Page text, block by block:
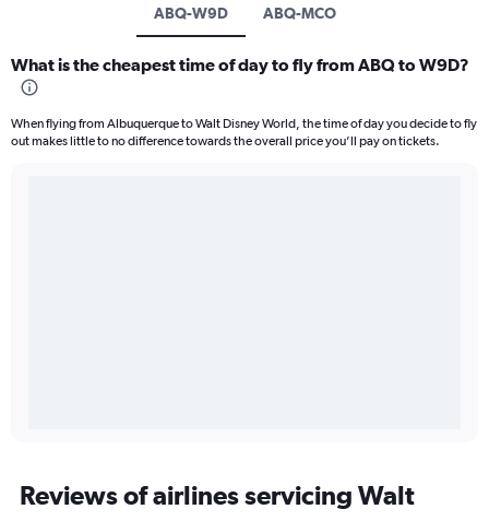
ABQ-W9D ABQ-MCO
What is the cheapest time of day to fly from ABQ to W9D?
When flying from Albuquerque to Walt Disney World, the time of day you decide to fly
out makes little to no difference towards the overall price you’ll pay on tickets.
Reviews of airlines servicing Walt